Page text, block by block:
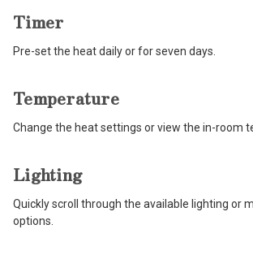
Timer
Pre-set the heat daily or for seven days.
Temperature
Change the heat settings or view the in-room
Lighting
Quickly scroll through the available lighting or
options.